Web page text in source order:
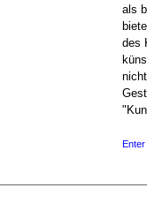
als
des
Enter